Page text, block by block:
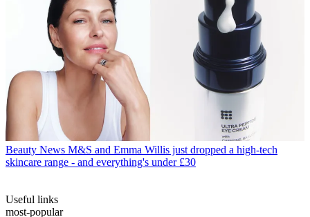
Beauty News M&S and Emma Willis just dropped a high-tech
skincare range - and everything's under £30
Useful links
most-popular